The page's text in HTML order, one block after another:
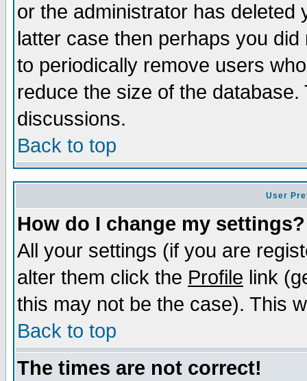
or the administrator has
latter case then perhaps you
to periodically remove users
reduce the size of the
discussions.
Back to top
User
How do I change my settings?
All your settings (if you are
alter them click the Profile link
this may not be the case). This
Back to top
The times are not correct!